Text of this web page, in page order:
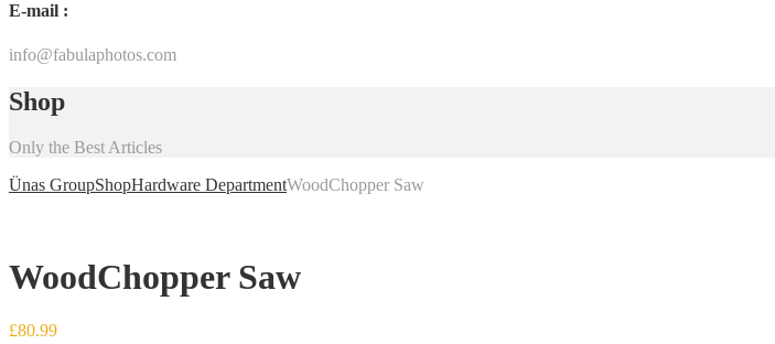
E-mail :
info@fabulaphotos.com
Shop
Only the Best Articles
Ünas GroupShopHardware DepartmentWoodChopper Saw
WoodChopper Saw
£80.99